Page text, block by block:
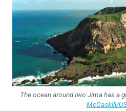
The ocean around Iwo Jima has a
McCaskill/